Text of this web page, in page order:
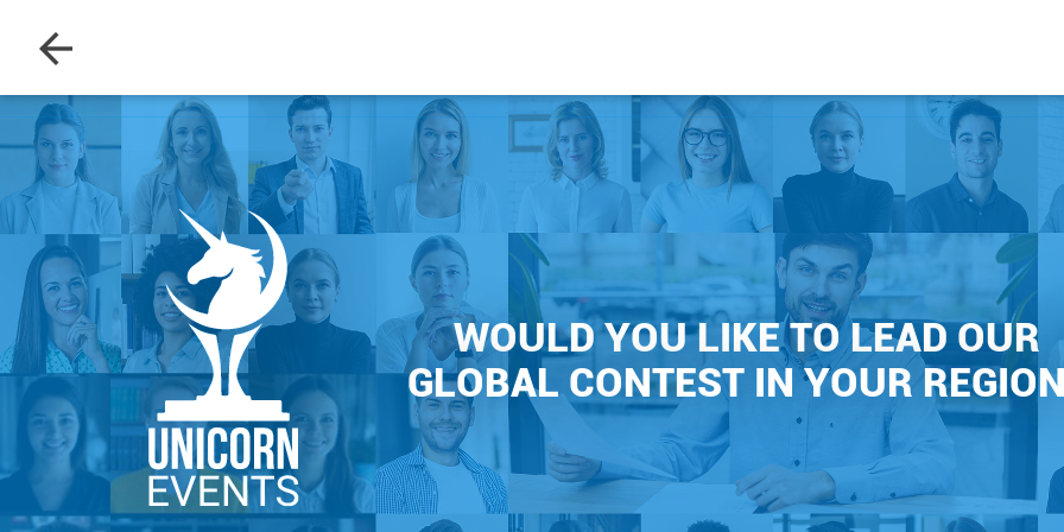
WOULD YOU LIKE TO LEAD OUR
GLOBAL CONTEST IN YOUR